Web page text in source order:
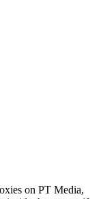
on PT Media,